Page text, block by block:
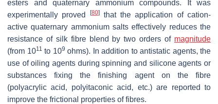
esters and quaternary ammonium compounds. It was
experimentally proved
[80]that the application of cation-
active quaternary ammonium salts effectively reduces the
resistance of silk fibre blend by two orders of magnitude
(from 1011 to 109 ohms). In addition to antistatic agents, the
use of oiling agents during spinning and silicone agents or
substances fixing the finishing agent on the fibre
(polyacrylic acid, polyitaconic acid, etc.) are reported to
improve the frictional properties of fibres.